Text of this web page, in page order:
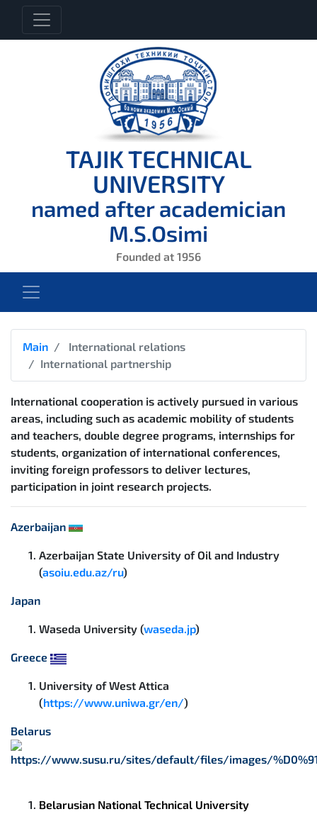
TAJIK TECHNICAL
UNIVERSITY
named after academician
M.S.Osimi
Founded at 1956
Main
International relations
International partnership
International cooperation is actively pursued in various
areas, including such as academic mobility of students
and teachers, double degree programs, internships for
students, organization of international conferences,
inviting foreign professors to deliver lectures,
participation in joint research projects.
Azerbaijan
Azerbaijan State University of Oil and Industry
(asoiu.edu.az/ru)
Japan
Waseda University (waseda.jp)
Greece
University of West Attica
(https://www.uniwa.gr/en/)
Belarus
Belarusian National Technical University